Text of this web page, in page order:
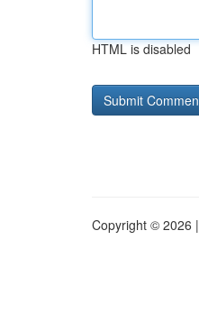
HTML is disabled
Copyright © 2026 |